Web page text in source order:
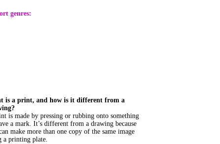
genres:
is a print, and how is it different from a
is made by pressing or rubbing onto something
a mark. It’s different from a drawing because
make more than one copy of the same image
a printing plate.